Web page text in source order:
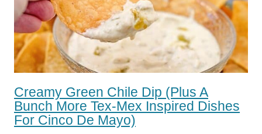
Creamy Green Chile Dip (plus A
Bunch More Tex-Mex Inspired Dishes
For Cinco De Mayo)